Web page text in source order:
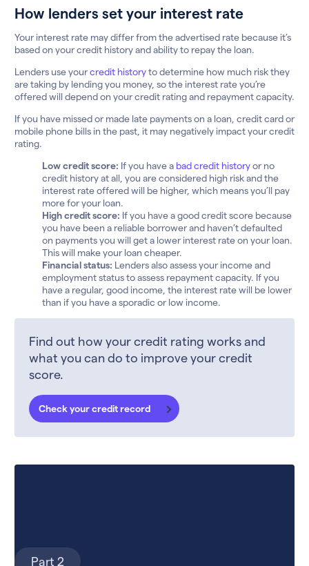
How lenders set your interest rate
Your interest rate may differ from the advertised rate because it’s
based on your credit history and ability to repay the loan.
Lenders use yourcredit historyto determine how much risk they
are taking by lending you money, so the interest rate you’re
offered will depend on your credit rating and repayment capacity.
If you have missed or made late payments on a loan, credit card or
mobile phone bills in the past, it may negatively impact your credit
rating.
Low credit score: If you have a bad credit historyor no
credit history at all, you are considered high risk and the
interest rate offered will be higher, which means you’ll pay
more for your loan.
High credit score: If you have a good credit score because
you have been a reliable borrower and haven’t defaulted
on payments you will get a lower interest rate on your loan.
This will make your loan cheaper.
Financial status: Lenders also assess your income and
employment status to assess repayment capacity. If you
have a regular, good income, the interest rate will be lower
than if you have a sporadic or low income.
Find out how your credit rating works and
what you can do to improve your credit
score.
Check your credit record
Part 2